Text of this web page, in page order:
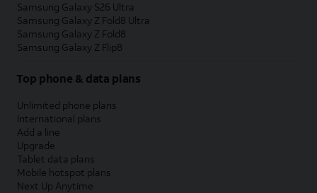
Samsung Galaxy S26 Ultra
Samsung Galaxy Z Fold8 Ultra
Samsung Galaxy Z Fold8
Samsung Galaxy Z Flip8
Top phone & data plans
Unlimited phone plans
International plans
Add a line
Upgrade
Tablet data plans
Mobile hotspot plans
Next Up Anytime